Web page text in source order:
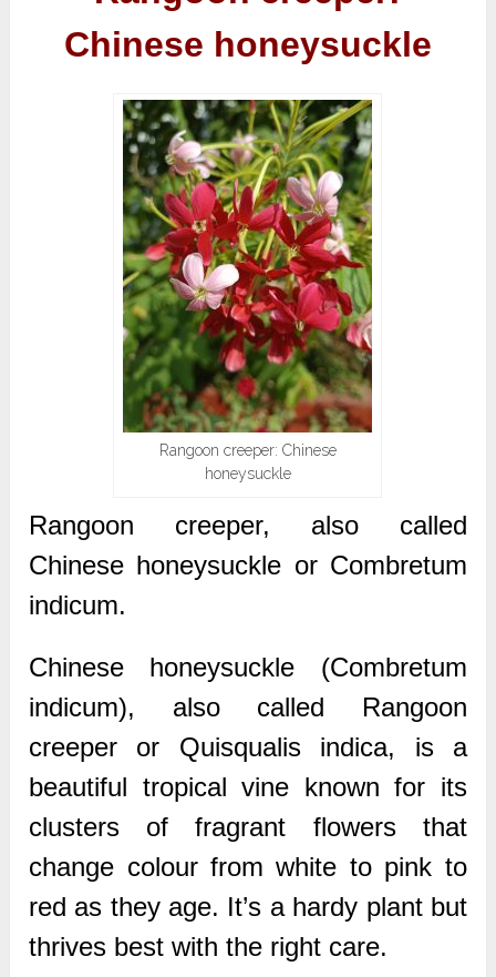
Chinese honeysuckle
Rangoon creeper: Chinese
honeysuckle
Rangoon creeper, also called
Chinese honeysuckle or Combretum
indicum.
Chinese honeysuckle (Combretum
indicum), also called Rangoon
creeper or Quisqualis indica, is a
beautiful tropical vine known for its
clusters of fragrant flowers that
change colour from white to pink to
red as they age. It’s a hardy plant but
thrives best with the right care.